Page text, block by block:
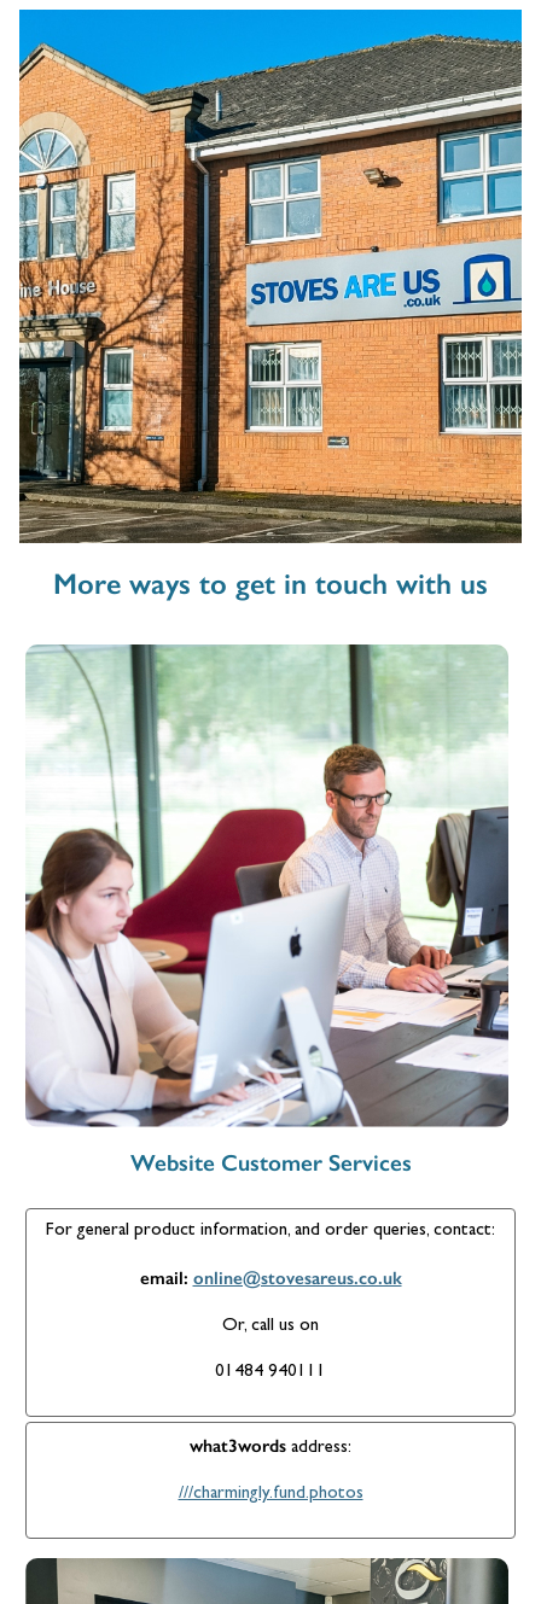
More ways to get in touch with us
Website Customer Services
For general product information, and order queries, contact:
email: online@stovesareus.co.uk
Or, call us on
01484 940111
what3words address:
///charmingly.fund.photos